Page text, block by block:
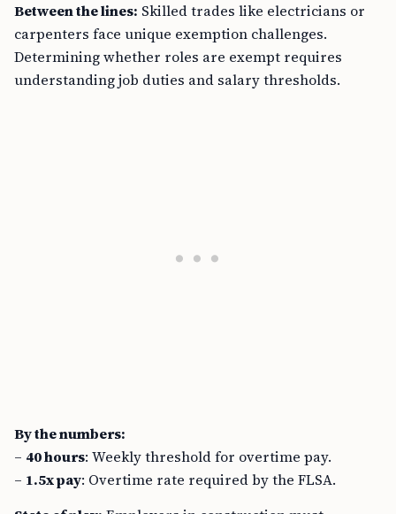
Between the lines: Skilled trades like electricians or
carpenters face unique exemption challenges.
Determining whether roles are exempt requires
understanding job duties and salary thresholds.
By the numbers:
– 40 hours: Weekly threshold for overtime pay.
– 1.5x pay: Overtime rate required by the FLSA.